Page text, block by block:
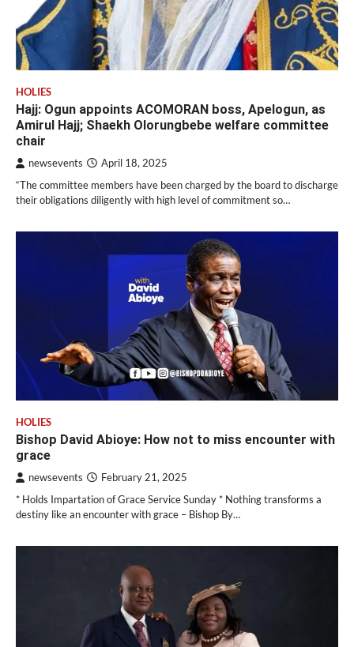
HOLIES
Hajj: Ogun appoints ACOMORAN boss, Apelogun, as
Amirul Hajj; Shaekh Olorungbebe welfare committee
chair
newsevents April 18, 2025
“The committee members have been charged by the board to discharge
their obligations diligently with high level of commitment so…
HOLIES
Bishop David Abioye: How not to miss encounter with
grace
newsevents February 21, 2025
* Holds Impartation of Grace Service Sunday * Nothing transforms a
destiny like an encounter with grace – Bishop By…